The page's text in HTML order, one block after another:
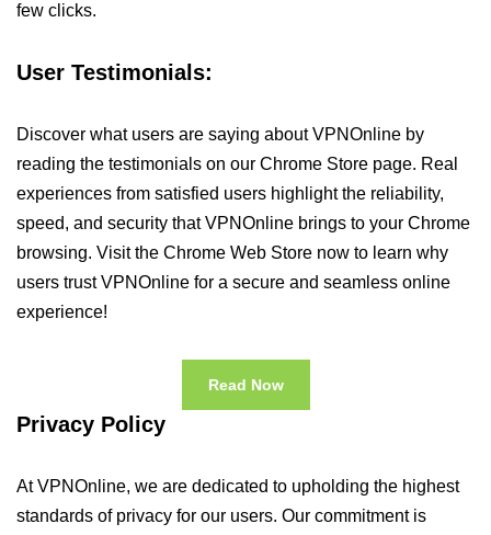
few clicks.
User Testimonials:
Discover what users are saying about VPNOnline by
reading the testimonials on our Chrome Store page. Real
experiences from satisfied users highlight the reliability,
speed, and security that VPNOnline brings to your Chrome
browsing. Visit the Chrome Web Store now to learn why
users trust VPNOnline for a secure and seamless online
experience!
Read Now
Privacy Policy
At VPNOnline, we are dedicated to upholding the highest
standards of privacy for our users. Our commitment is